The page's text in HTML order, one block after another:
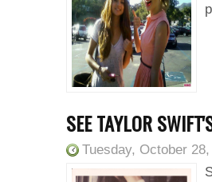
SEE TAYLOR
Tuesday, October